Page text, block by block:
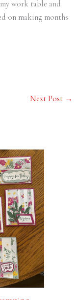
work table and
on making months
Next Post →